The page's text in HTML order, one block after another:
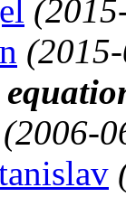
(2006-